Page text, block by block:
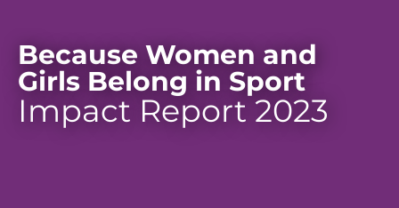
Because Women and
Girls Belong in Sport
Impact Report 2023